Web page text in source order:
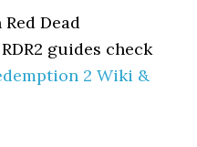
Dead
guides check
2 Wiki &